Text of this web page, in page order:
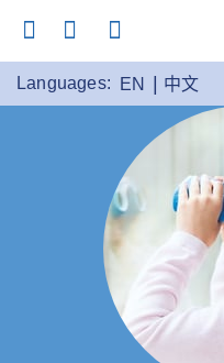
Languages: EN 中文